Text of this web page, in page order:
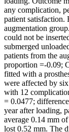
any complication,
patient
augmentation
could not be
submerged
patients from the
proportion =-0.09;
fitted with a
were affected by
with 12
= 0.0477;
year after loading,
average 0.14 mm
lost 0.52 mm. The